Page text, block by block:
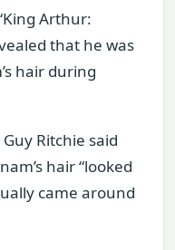
Arthur:
that he was
hair during
Ritchie said
hair “looked
came around